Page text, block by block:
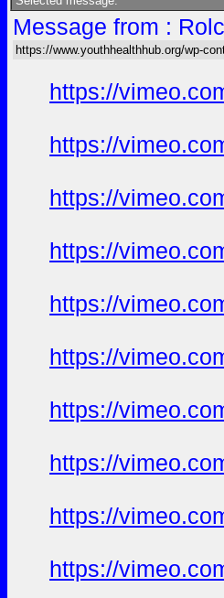
Message from :
https://www.youthhealthhub.org/wp-
https://
https://
https://
https://
https://
https://
https://
https://
https://
https://